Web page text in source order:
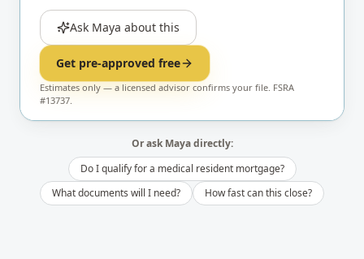
Ask Maya about this
Get pre-approved free
Estimates only — a licensed advisor confirms your file. FSRA
#13737.
Or ask Maya directly:
Do I qualify for a medical resident mortgage?
What documents will I need?
How fast can this close?